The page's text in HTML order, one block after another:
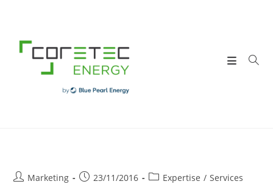
content
PostMarketing
Post23/11/2016
PostExpertise / Services